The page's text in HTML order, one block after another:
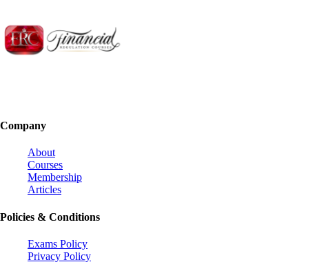
Company
About
Courses
Membership
Articles
Policies & Conditions
Exams Policy
Privacy Policy